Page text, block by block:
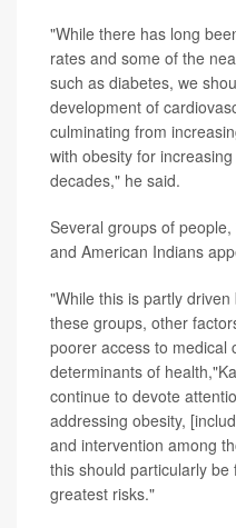
"While there has long
rates and some of the
such as diabetes, we
development of
culminating from
with obesity for
decades," he said.
Several groups of
and American Indians
"While this is partly
these groups, other
poorer access to medical
determinants of
continue to devote
addressing obesity,
and intervention among
this should particularly
greatest risks."